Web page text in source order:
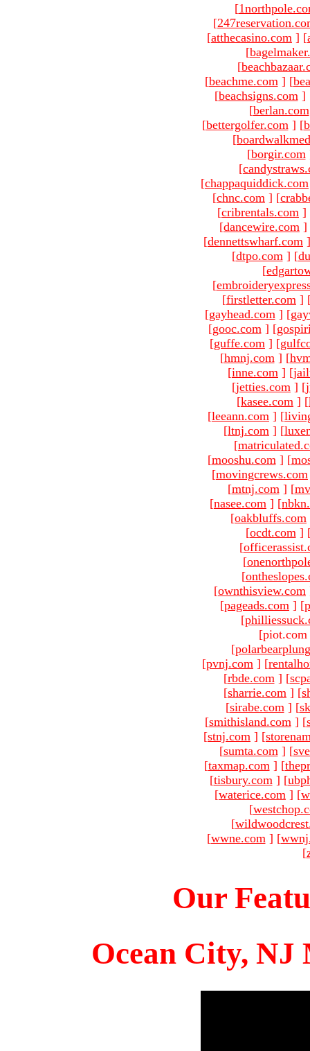
[
[
[atthecasino.com ] [
[
[
[beachme.com ] [
[beachsigns.com ]
[berlan.com
[bettergolfer.com ] [
[
[borgir.com
[
[chappaquiddick.com
[chnc.com ] [
[cribrentals.com ]
[dancewire.com ]
[dennettswharf.com ]
[dtpo.com ] [
[
[
[firstletter.com ]
[gayhead.com ] [
[gooc.com ] [
[guffe.com ] [
[hmnj.com ] [
[inne.com ] [
[jetties.com ] [
[kasee.com ] [
[leeann.com ] [
[ltnj.com ] [
[
[mooshu.com ] [
[movingcrews.com
[mtnj.com ] [
[nasee.com ] [
[oakbluffs.com
[ocdt.com ]
[
[
[
[ownthisview.com
[pageads.com ] [
[
[
[pvnj.com ] [
[rbde.com ] [
[sharrie.com ] [
[sirabe.com ] [
[smithisland.com ] [
[stnj.com ] [
[sumta.com ] [
[taxmap.com ] [
[tisbury.com ] [
[waterice.com ] [
[
[
[wwne.com ] [
[
Our
Ocean City, NJ